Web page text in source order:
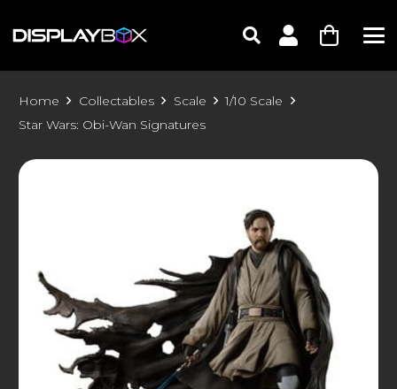
Home Collectables Scale
1/10 Scale
Star Wars: Obi-Wan Signatures